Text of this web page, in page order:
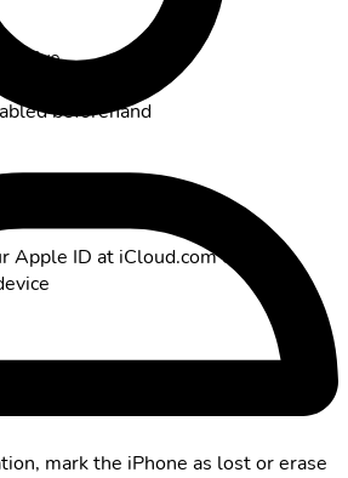
active
beforehand
Apple ID at iCloud.com or on
mark the iPhone as lost or erase